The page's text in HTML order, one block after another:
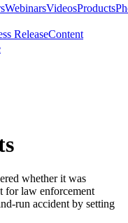
WebinarsVideosProducts
ReleaseContent
whether it was
for law enforcement
run accident by setting